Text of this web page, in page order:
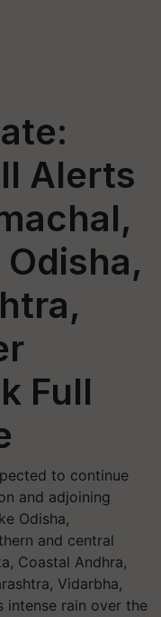
Alerts
Full
to continue
and adjoining
Odisha,
and central
Coastal Andhra,
Vidarbha,
intense rain over the